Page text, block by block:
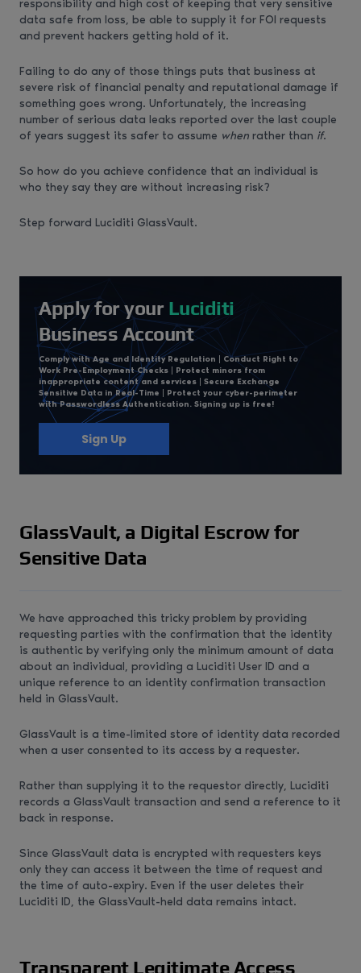
responsibility and high cost of keeping that very sensitive
data safe from loss, be able to supply it for FOI requests
and prevent hackers getting hold of it.
Failing to do any of those things puts that business at
severe risk of financial penalty and reputational damage if
something goes wrong. Unfortunately, the increasing
number of serious data leaks reported over the last couple
of years suggest its safer to assume when rather than if.
So how do you achieve confidence that an individual is
who they say they are without increasing risk?
Step forward Luciditi GlassVault.
Apply for your Luciditi
Business Account
Comply with Age and Identity Regulation | Conduct Right to
Work Pre-Employment Checks | Protect minors from
inappropriate content and services | Secure Exchange
Sensitive Data in Real-Time | Protect your cyber-perimeter
with Passwordless Authentication. Signing up is free!
Sign Up
GlassVault, a Digital Escrow for
Sensitive Data
We have approached this tricky problem by providing
requesting parties with the confirmation that the identity
is authentic by verifying only the minimum amount of data
about an individual, providing a Luciditi User ID and a
unique reference to an identity confirmation transaction
held in GlassVault.
GlassVault is a time-limited store of identity data recorded
when a user consented to its access by a requester.
Rather than supplying it to the requestor directly, Luciditi
records a GlassVault transaction and send a reference to it
back in response.
Since GlassVault data is encrypted with requesters keys
only they can access it between the time of request and
the time of auto-expiry. Even if the user deletes their
Luciditi ID, the GlassVault-held data remains intact.
Transparent Legitimate Access